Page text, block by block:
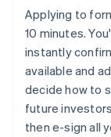
Applying to
10 minutes.
instantly
available and
decide how to
future
then e-sign all